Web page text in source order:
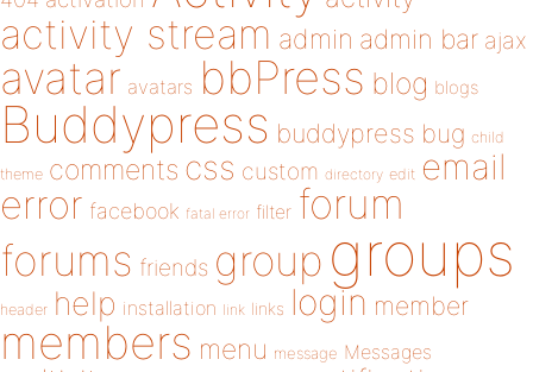
activity stream admin admin bar ajax
avatar avatars bbPress blog blogs
Buddypress buddypress bug child
theme comments css custom directory edit email
error facebook fatal error filter forum
forums friends group groups
header help installation link links login member
members menu message Messages